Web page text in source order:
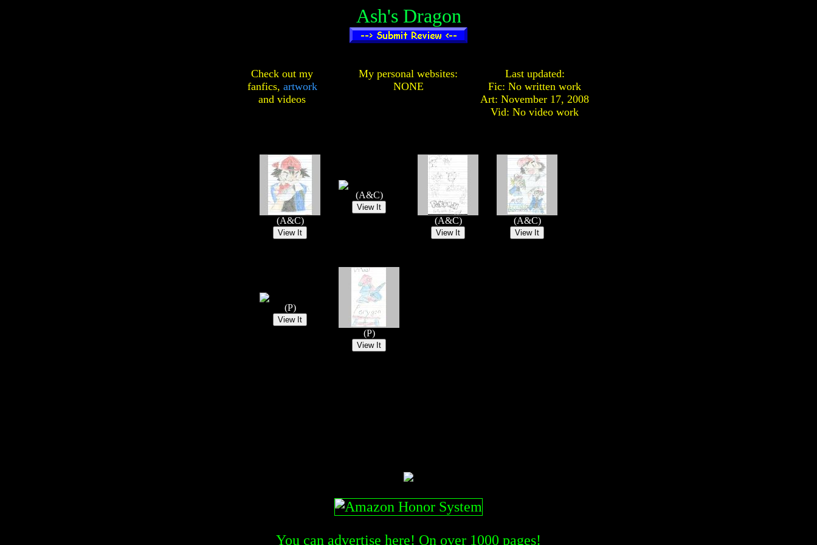
Ash's Dragon
Check out my
fanfics, artwork
and videos
My personal websites:
NONE
Last updated:
Fic: No written work
Art: November 17, 2008
Vid: No video work
(A&C)
(A&C)
(A&C) (A&C)
(P)
(P)
You can advertise here! On over 1000 pages!